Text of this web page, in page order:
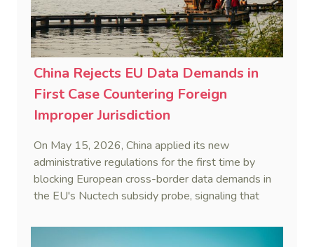
China Rejects EU Data Demands in
First Case Countering Foreign
Improper Jurisdiction
On May 15, 2026, China applied its new
administrative regulations for the first time by
blocking European cross-border data demands in
the EU's Nuctech subsidy probe, signaling that
against foreign legal overreach is fully operational.